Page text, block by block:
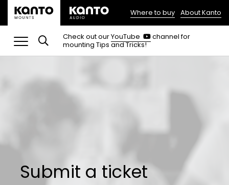
(opens
in
a
new
Where to buy About Kanto
Check out ourYouTube
(opens
in
channel for
mounting Tips and Tricks!
Submit a ticket